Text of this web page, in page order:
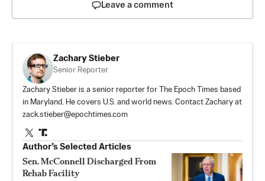
Leave a comment
Zachary Stieber
Senior Reporter
Zachary Stieber is a senior reporter for The Epoch Times based
in Maryland. He covers U.S. and world news. Contact Zachary at
zack.stieber@epochtimes.com
Author’s Selected Articles
Sen. McConnell Discharged From
Rehab Facility